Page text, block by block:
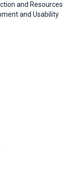
and Resources
and Usability